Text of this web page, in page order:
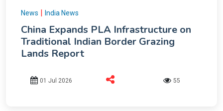
News | India News
China Expands PLA Infrastructure on
Traditional Indian Border Grazing
Lands Report
01 Jul 2026 55